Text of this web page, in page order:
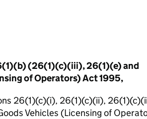
(26(1)(c)(iii), 26(1)(e) and
of Operators) Act 1995,
26(1)(c)(i), 26(1)(c)(ii),
Vehicles (Licensing of